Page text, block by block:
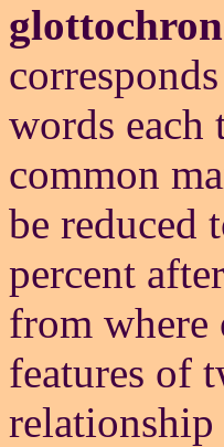
words each
common
be reduced
percent
from where
features of